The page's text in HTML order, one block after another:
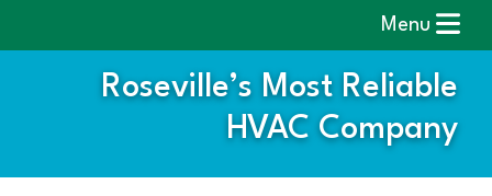
Menu
Roseville’s Most Reliable
HVAC Company